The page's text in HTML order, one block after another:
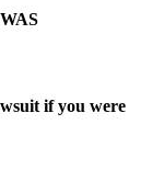
if you were